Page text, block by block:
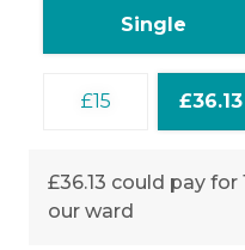
Single
15 36.13
£36.13 could pay
our ward